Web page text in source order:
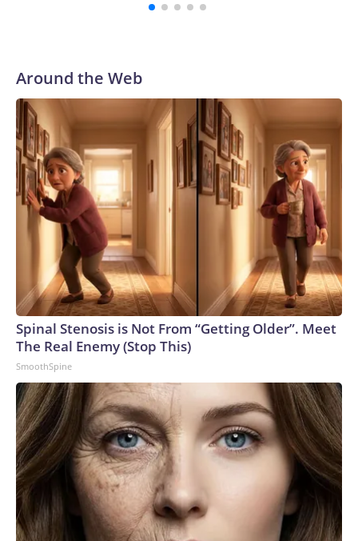
Around the Web
Spinal Stenosis is Not From “Getting Older”. Meet
The Real Enemy (Stop This)
SmoothSpine